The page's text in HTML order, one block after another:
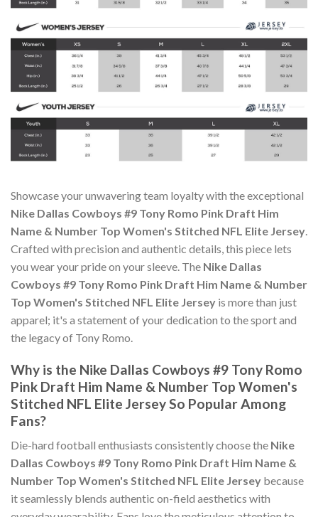
Showcase your unwavering team loyalty with the exceptional
Nike Dallas Cowboys #9 Tony Romo Pink Draft Him
Name & Number Top Women's Stitched NFL Elite Jersey.
Crafted with precision and authentic details, this piece lets
you wear your pride on your sleeve. The Nike Dallas
Cowboys #9 Tony Romo Pink Draft Him Name & Number
Top Women's Stitched NFL Elite Jersey is more than just
apparel; it's a statement of your dedication to the sport and
the legacy of Tony Romo.
Why is the Nike Dallas Cowboys #9 Tony Romo
Pink Draft Him Name & Number Top Women's
Stitched NFL Elite Jersey So Popular Among
Fans?
Die-hard football enthusiasts consistently choose the Nike
Dallas Cowboys #9 Tony Romo Pink Draft Him Name &
Number Top Women's Stitched NFL Elite Jersey because
it seamlessly blends authentic on-field aesthetics with